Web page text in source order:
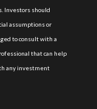
Investors should
assumptions or
to consult with a
that can help
any investment